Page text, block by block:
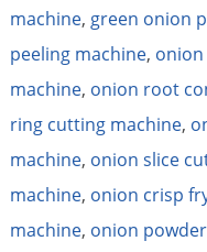
machine, green onion
peeling machine,
machine, onion root
ring cutting machine,
machine, onion slice
machine, onion crisp
machine, onion